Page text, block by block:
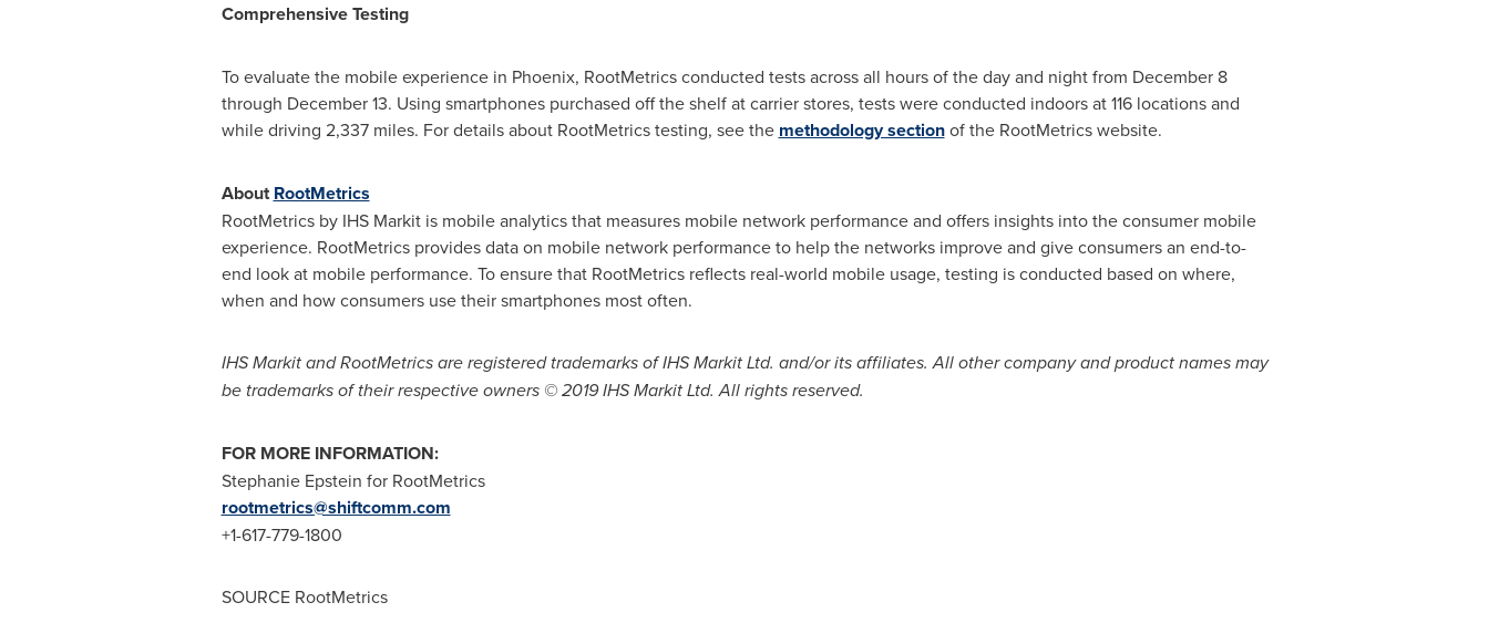
Comprehensive Testing
To evaluate the mobile experience in Phoenix, RootMetrics conducted tests across all hours of the day and night from December 8
through December 13. Using smartphones purchased off the shelf at carrier stores, tests were conducted indoors at 116 locations and
while driving 2,337 miles. For details about RootMetrics testing, see the methodology sectionof the RootMetrics website.
AboutRootMetrics
RootMetrics by IHS Markit is mobile analytics that measures mobile network performance and offers insights into the consumer mobile
experience. RootMetrics provides data on mobile network performance to help the networks improve and give consumers an end-to-
end look at mobile performance. To ensure that RootMetrics reflects real-world mobile usage, testing is conducted based on where,
when and how consumers use their smartphones most often.
IHS Markit and RootMetrics are registered trademarks of IHS Markit Ltd. and/or its affiliates. All other company and product names may
be trademarks of their respective owners © 2019 IHS Markit Ltd. All rights reserved.
FOR MORE INFORMATION:
Stephanie Epstein for RootMetrics
rootmetrics@shiftcomm.com
+1-617-779-1800
SOURCE RootMetrics